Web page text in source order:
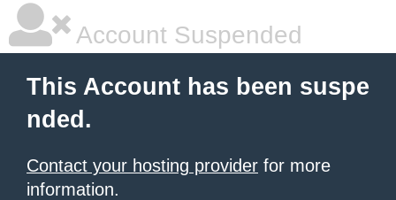
Account Suspended
This Account has been suspe
nded.
Contact your hosting provider for more
information.